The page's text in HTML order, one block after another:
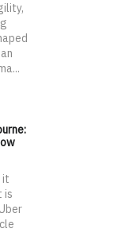
it
is